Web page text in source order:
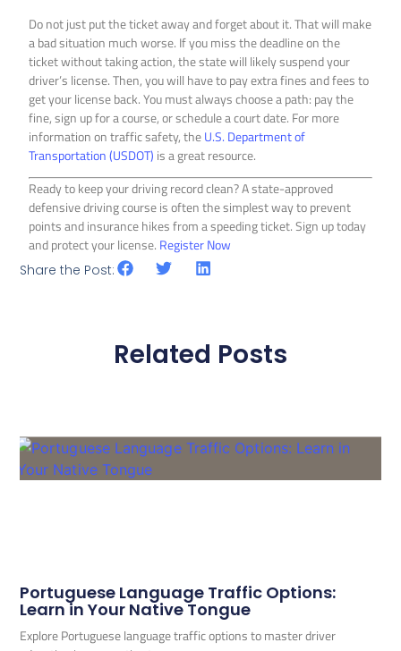
Do not just put the ticket away and forget about it. That will make
a bad situation much worse. If you miss the deadline on the
ticket without taking action, the state will likely suspend your
driver’s license. Then, you will have to pay extra fines and fees to
get your license back. You must always choose a path: pay the
fine, sign up for a course, or schedule a court date. For more
information on traffic safety, theU.S. Department of
Transportation (USDOT) is a great resource.
Ready to keep your driving record clean? A state-approved
defensive driving course is often the simplest way to prevent
points and insurance hikes from a speeding ticket. Sign up today
and protect your license. Register Now
Share the Post:
Related Posts
Portuguese Language Traffic Options:
Learn in Your Native Tongue
Explore Portuguese language traffic options to master driver